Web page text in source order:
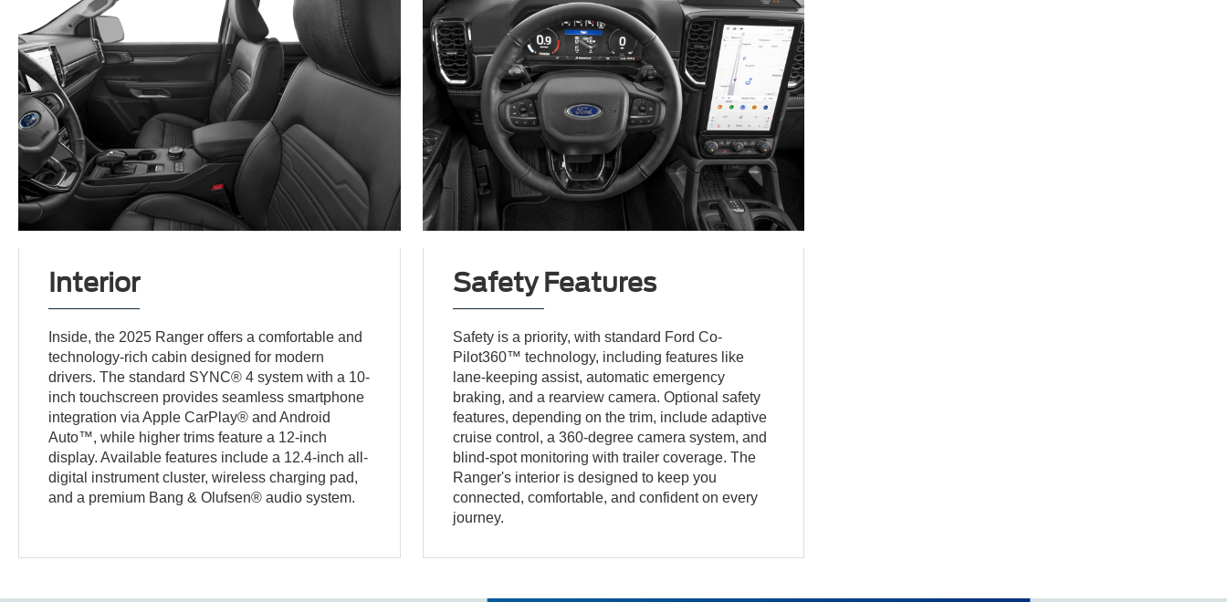
Interior
Inside, the 2025 Ranger offers a comfortable and
technology-rich cabin designed for modern
drivers. The standard SYNC® 4 system with a 10-
inch touchscreen provides seamless smartphone
integration via Apple CarPlay® and Android
Auto™, while higher trims feature a 12-inch
display. Available features include a 12.4-inch all-
digital instrument cluster, wireless charging pad,
and a premium Bang & Olufsen® audio system.
Safety Features
Safety is a priority, with standard Ford Co-
Pilot360™ technology, including features like
lane-keeping assist, automatic emergency
braking, and a rearview camera. Optional safety
features, depending on the trim, include adaptive
cruise control, a 360-degree camera system, and
blind-spot monitoring with trailer coverage. The
Ranger's interior is designed to keep you
connected, comfortable, and confident on every
journey.